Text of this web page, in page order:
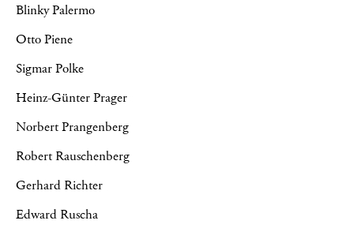
Blinky Palermo
Otto Piene
Sigmar Polke
Heinz-Günter Prager
Norbert Prangenberg
Robert Rauschenberg
Gerhard Richter
Edward Ruscha